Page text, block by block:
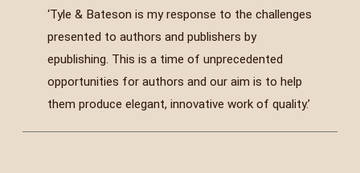
‘Tyle & Bateson is my response to the challenges
presented to authors and publishers by
epublishing. This is a time of unprecedented
opportunities for authors and our aim is to help
them produce elegant, innovative work of quality.’